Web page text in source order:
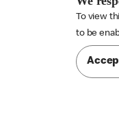
To view
to be